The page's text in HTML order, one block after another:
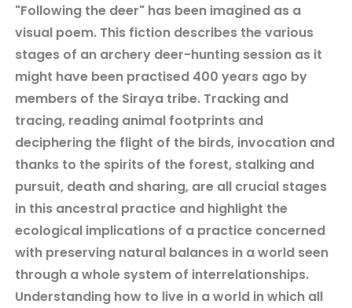
"Following the deer" has been imagined as a
visual poem. This fiction describes the various
stages of an archery deer-hunting session as it
might have been practised 400 years ago by
members of the Siraya tribe. Tracking and
tracing, reading animal footprints and
deciphering the flight of the birds, invocation and
thanks to the spirits of the forest, stalking and
pursuit, death and sharing, are all crucial stages
in this ancestral practice and highlight the
ecological implications of a practice concerned
with preserving natural balances in a world seen
through a whole system of interrelationships.
Understanding how to live in a world in which all